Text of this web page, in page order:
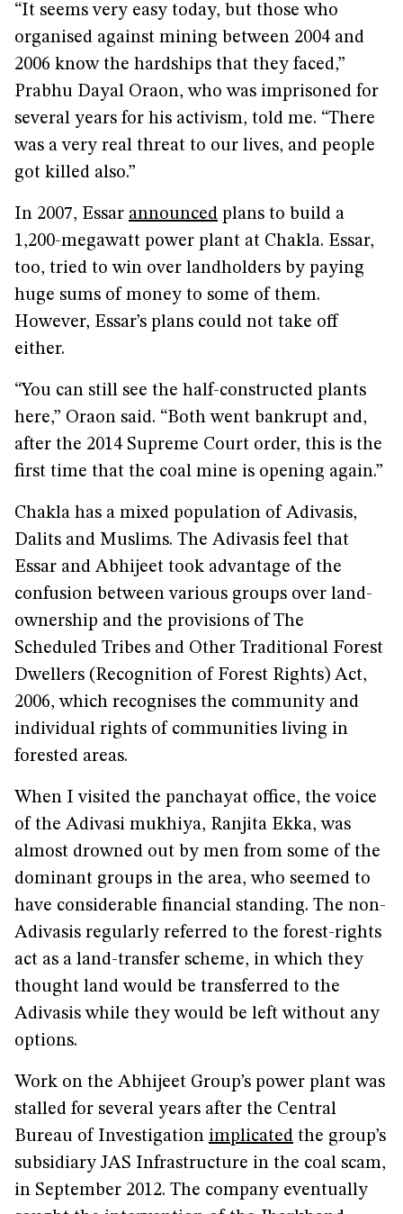
“It seems very easy today, but those who
organised against mining between 2004 and
2006 know the hardships that they faced,”
Prabhu Dayal Oraon, who was imprisoned for
several years for his activism, told me. “There
was a very real threat to our lives, and people
got killed also.”
In 2007, Essar announced plans to build a
1,200-megawatt power plant at Chakla. Essar,
too, tried to win over landholders by paying
huge sums of money to some of them.
However, Essar’s plans could not take off
either.
“You can still see the half-constructed plants
here,” Oraon said. “Both went bankrupt and,
after the 2014 Supreme Court order, this is the
first time that the coal mine is opening again.”
Chakla has a mixed population of Adivasis,
Dalits and Muslims. The Adivasis feel that
Essar and Abhijeet took advantage of the
confusion between various groups over land-
ownership and the provisions of The
Scheduled Tribes and Other Traditional Forest
Dwellers (Recognition of Forest Rights) Act,
2006, which recognises the community and
individual rights of communities living in
forested areas.
When I visited the panchayat office, the voice
of the Adivasi mukhiya, Ranjita Ekka, was
almost drowned out by men from some of the
dominant groups in the area, who seemed to
have considerable financial standing. The non-
Adivasis regularly referred to the forest-rights
act as a land-transfer scheme, in which they
thought land would be transferred to the
Adivasis while they would be left without any
options.
Work on the Abhijeet Group’s power plant was
stalled for several years after the Central
Bureau of Investigation implicated the group’s
subsidiary JAS Infrastructure in the coal scam,
in September 2012. The company eventually